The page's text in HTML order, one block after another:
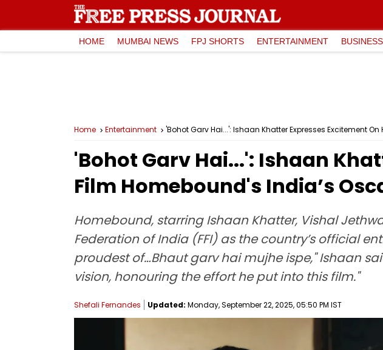
HOME MUMBAI NEWS FPJ SHORTS ENTERTAINMENT BUSINESS
Home Entertainment 'Bohot Garv Hai...': Ishaan Khatter Expresses Excitement
'Bohot Garv Hai...': Ishaan
Film Homebound's India’s
Homebound, starring Ishaan Khatter, Vishal
Federation of India (FFI) as the country’s official
proudest of…Bhaut garv hai mujhe ispe," Ishaan
vision, honouring the effort he put into this film."
Shefali Fernandes Updated: Monday, September 22, 2025, 05:50 PM IST